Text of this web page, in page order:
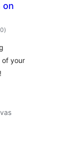
on
avaliações
totais
)
of your